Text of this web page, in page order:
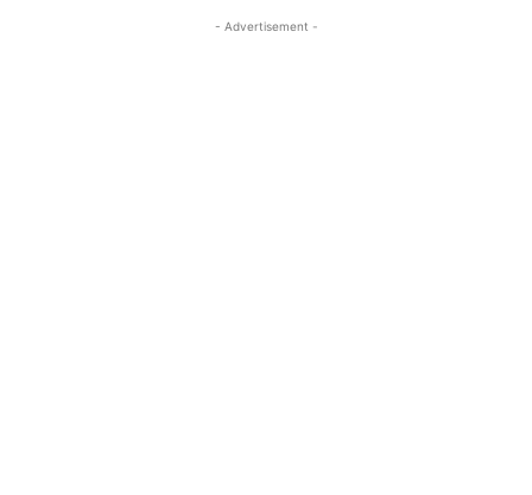
- Advertisement -